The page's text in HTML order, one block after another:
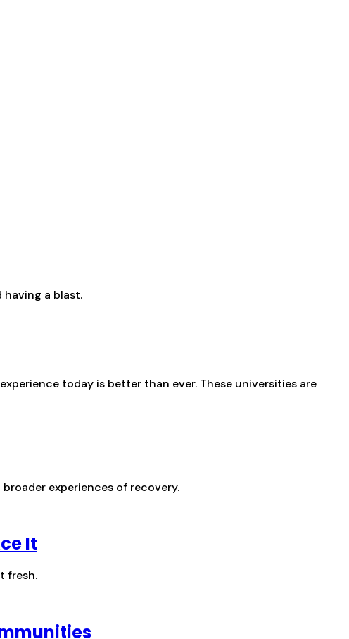
having a blast.
today is better than ever. These universities are
experiences of recovery.
It
fresh.